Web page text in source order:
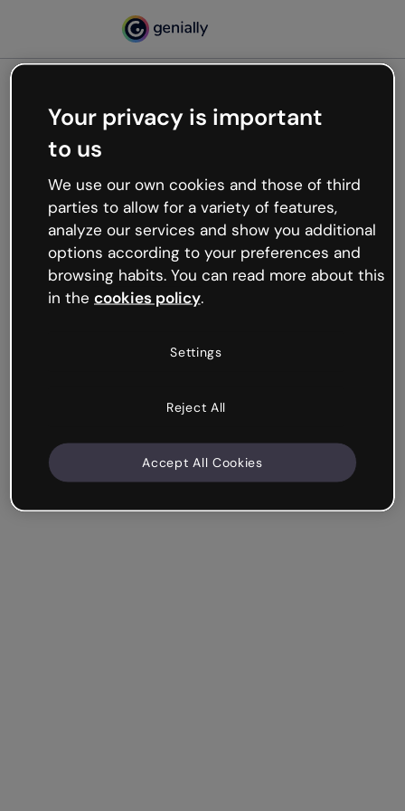
Oops, something’s not
working
We’re not sure what happened but the internet is
like that and unexpected hiccups occur.
Try refreshing the page or go back to Genially and
try your luck later.
Your privacy is important
to us
We use our own cookies and those of third
parties to allow for a variety of features,
analyze our services and show you additional
options according to your preferences and
browsing habits. You can read more about this
in the cookies policy.
Settings
Reject All
Accept All Cookies